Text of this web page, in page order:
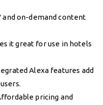
and on-demand content
it great for use in hotels
Alexa features add
pricing and